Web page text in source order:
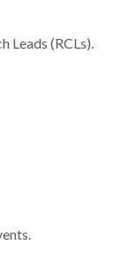
(RCLs).